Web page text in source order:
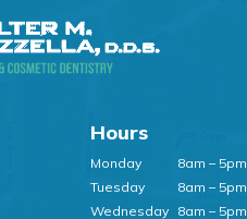
Hours
Monday
Tuesday
Wednesday
8am – 5pm
8am – 5pm
8am – 5pm